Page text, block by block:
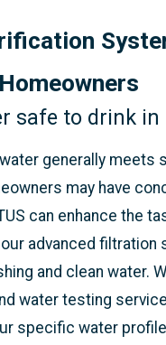
safe to drink in
generally meets
may have
can enhance the
advanced filtration
and clean water.
water testing
specific water